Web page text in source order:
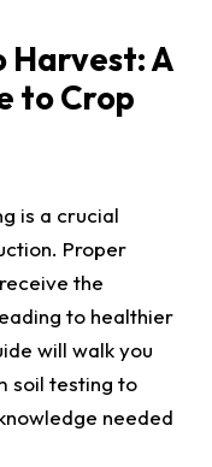
Harvest: A
to Crop
is a crucial
Proper
the
to healthier
will walk you
soil testing to
needed